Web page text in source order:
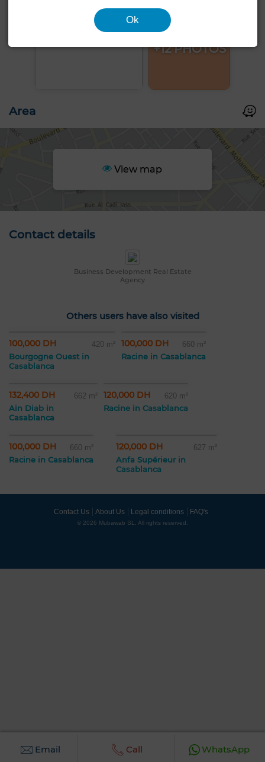
+12 PHOTOS
Area
View map
Contact details
Business Development Real Estate
Agency
Others users have also visited
100,000 DH 420 m²
Bourgogne Ouest in
Casablanca
100,000 DH 660 m²
Racine in Casablanca
132,400 DH 662 m²
Ain Diab in
Casablanca
120,000 DH 620 m²
Racine in Casablanca
100,000 DH 660 m²
Racine in Casablanca
120,000 DH 627 m²
Anfa Supérieur in
Casablanca
Email Call WhatsApp
Contact Us About Us Legal conditions FAQ's
© 2026 Mubawab SL. All rights reserved.
Ok